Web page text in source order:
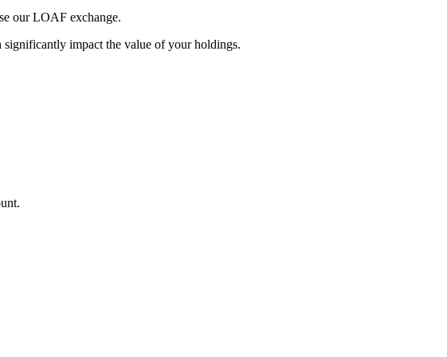
our LOAF exchange.
significantly impact the value of your holdings.